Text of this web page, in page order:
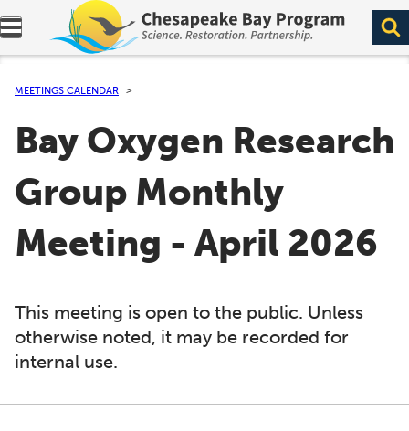
Expand navigation menu.
MEETINGS CALENDAR
Bay Oxygen Research
Group Monthly
Meeting - April 2026
This meeting is open to the public. Unless
otherwise noted, it may be recorded for
internal use.